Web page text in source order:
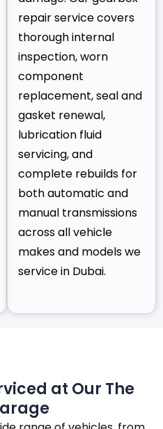
repair service covers
thorough internal
inspection, worn
component
replacement, seal and
gasket renewal,
lubrication fluid
servicing, and
complete rebuilds for
both automatic and
manual transmissions
across all vehicle
makes and models we
service in Dubai.
at Our The